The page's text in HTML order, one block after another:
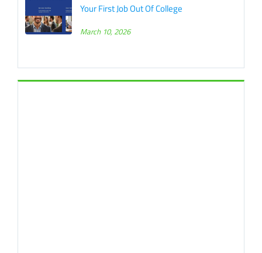
Your First Job Out Of College
March 10, 2026